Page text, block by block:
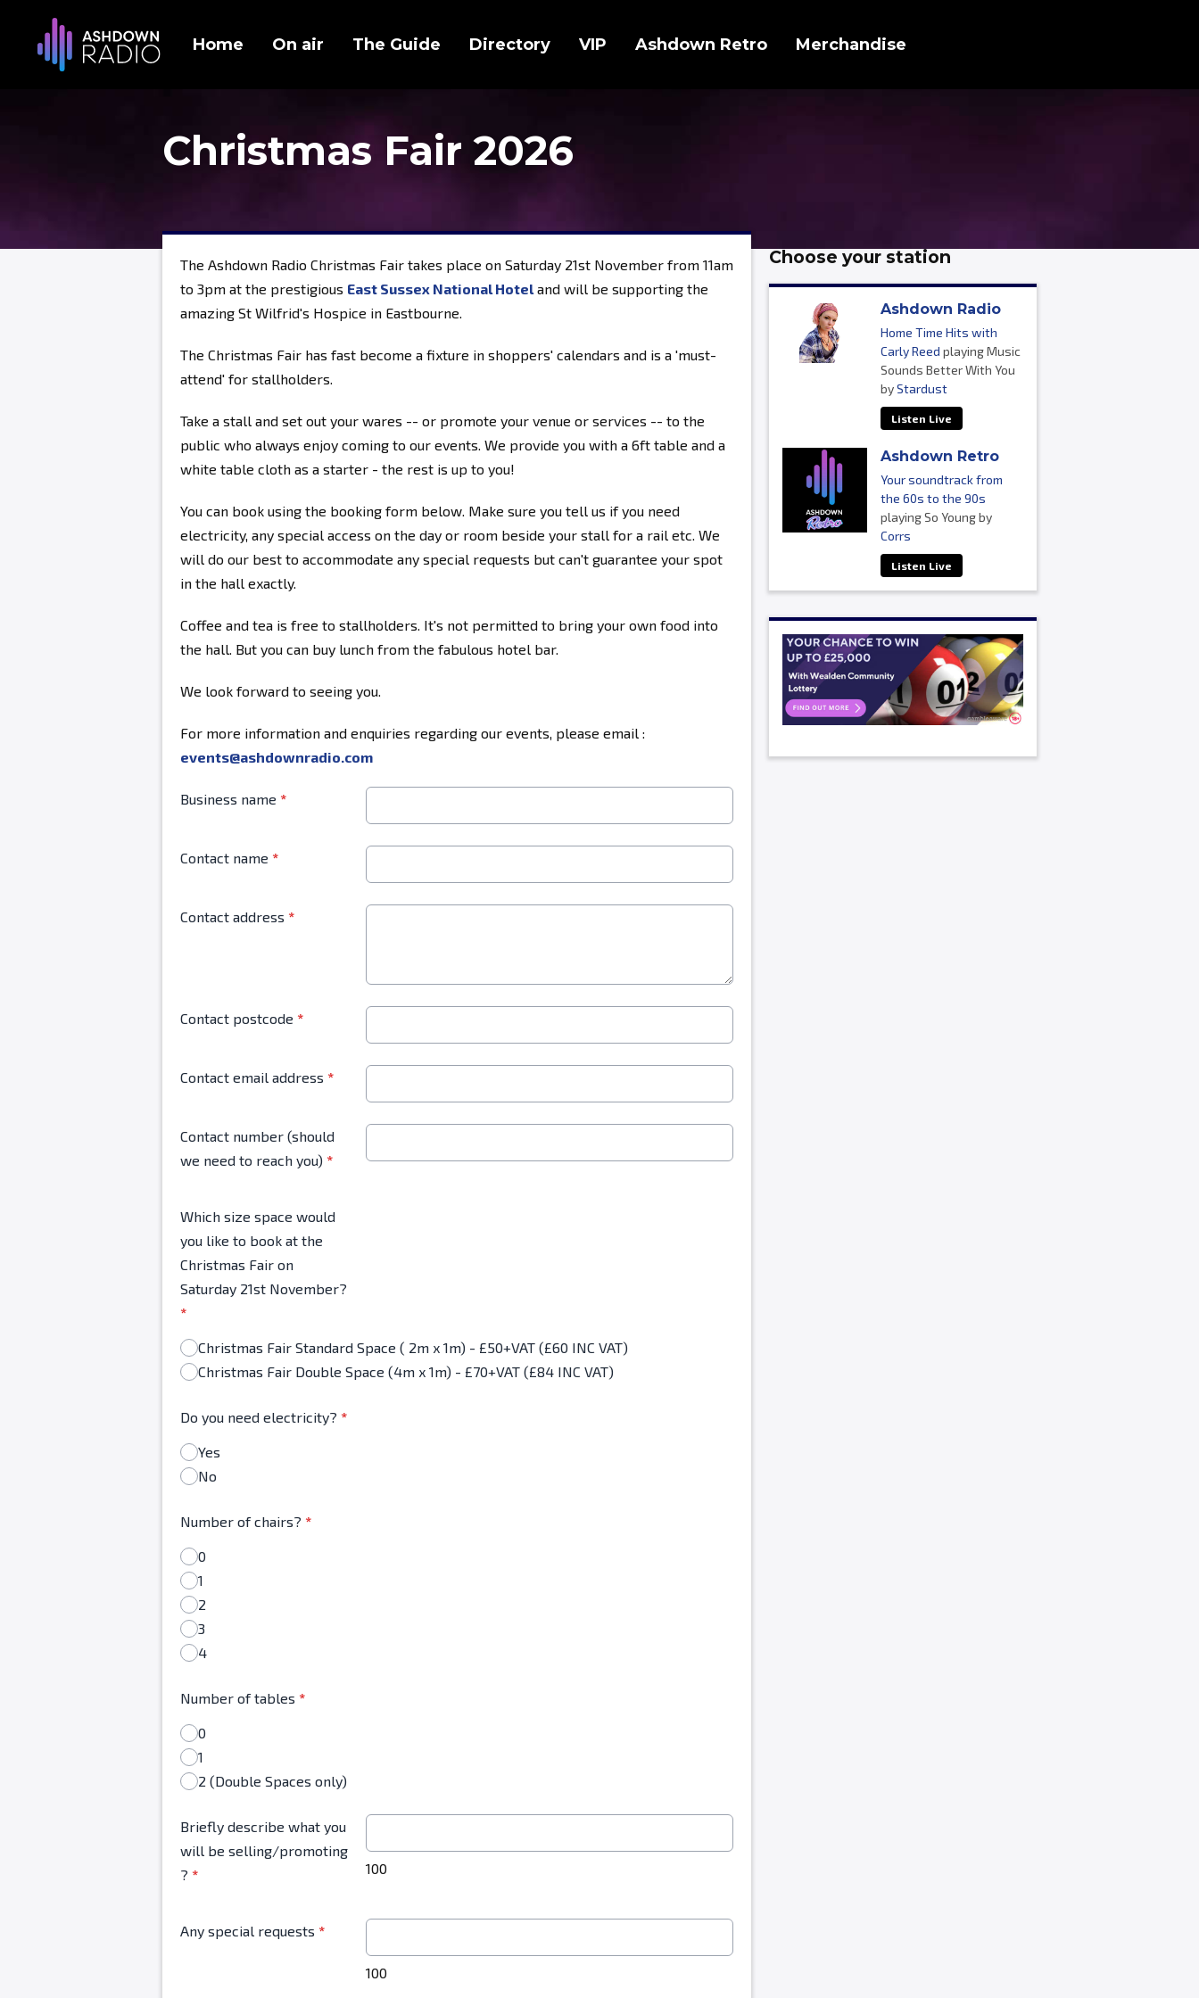
Home On air The Guide Directory VIP Ashdown Retro Merchandise
Christmas Fair 2026
The Ashdown Radio Christmas Fair takes place on Saturday 21st November from 11am
to 3pm at the prestigious East Sussex National Hotel and will be supporting the
amazing St Wilfrid's Hospice in Eastbourne.
The Christmas Fair has fast become a fixture in shoppers' calendars and is a 'must-
attend' for stallholders.
Take a stall and set out your wares -- or promote your venue or services -- to the
public who always enjoy coming to our events. We provide you with a 6ft table and a
white table cloth as a starter - the rest is up to you!
You can book using the booking form below. Make sure you tell us if you need
electricity, any special access on the day or room beside your stall for a rail etc. We
will do our best to accommodate any special requests but can't guarantee your spot
in the hall exactly.
Coffee and tea is free to stallholders. It's not permitted to bring your own food into
the hall. But you can buy lunch from the fabulous hotel bar.
We look forward to seeing you.
For more information and enquiries regarding our events, please email :
events@ashdownradio.com
Business name *
Contact name *
Contact address *
Contact postcode *
Contact email address *
Contact number (should
we need to reach you) *
Which size space would
you like to book at the
Christmas Fair on
Saturday 21st November?
*
Christmas Fair Standard Space ( 2m x 1m) - £50+VAT (£60 INC VAT)
Christmas Fair Double Space (4m x 1m) - £70+VAT (£84 INC VAT)
Do you need electricity? *
Yes
No
Number of chairs? *
0
1
2
3
4
Number of tables *
0
1
2 (Double Spaces only)
Briefly describe what you
will be selling/promoting
? * 100
Any special requests *
100
Choose your station
Ashdown Radio
Home Time Hits with
Carly Reed playing Music
Sounds Better With You
byStardust
Listen Live
Ashdown Retro
Your soundtrack from
the 60s to the 90s
playing So Young by
Corrs
Listen Live